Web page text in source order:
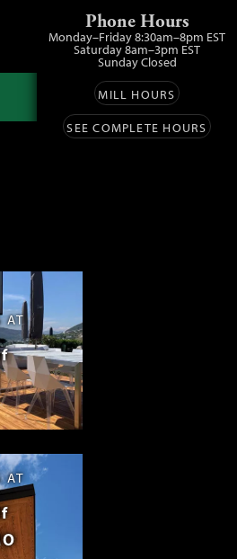
Phone Hours
Monday–Friday 8:30am–8pm EST
Saturday 8am–3pm EST
Sunday Closed
MILL HOURS
SEE COMPLETE HOURS
AT
AT